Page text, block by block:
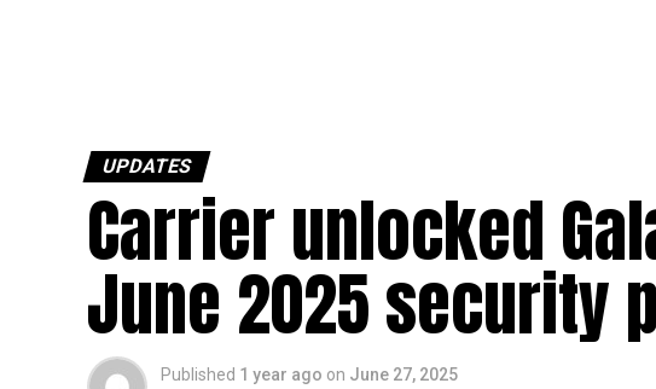
UPDATES
Carrier unlocked
June 2025 security
Published 1 year ago on June 27, 2025